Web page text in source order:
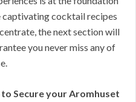
captivating cocktail recipes
the next section will
you never miss any of
to Secure your Aromhuset